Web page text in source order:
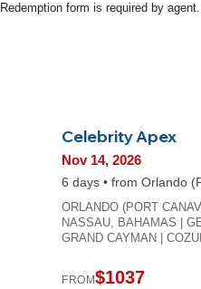
Redemption form is required by agent.
Celebrity Apex
Nov 14, 2026
6 days • from Orlando
ORLANDO (PORT
NASSAU, BAHAMAS |
GRAND CAYMAN |
FROM$1037